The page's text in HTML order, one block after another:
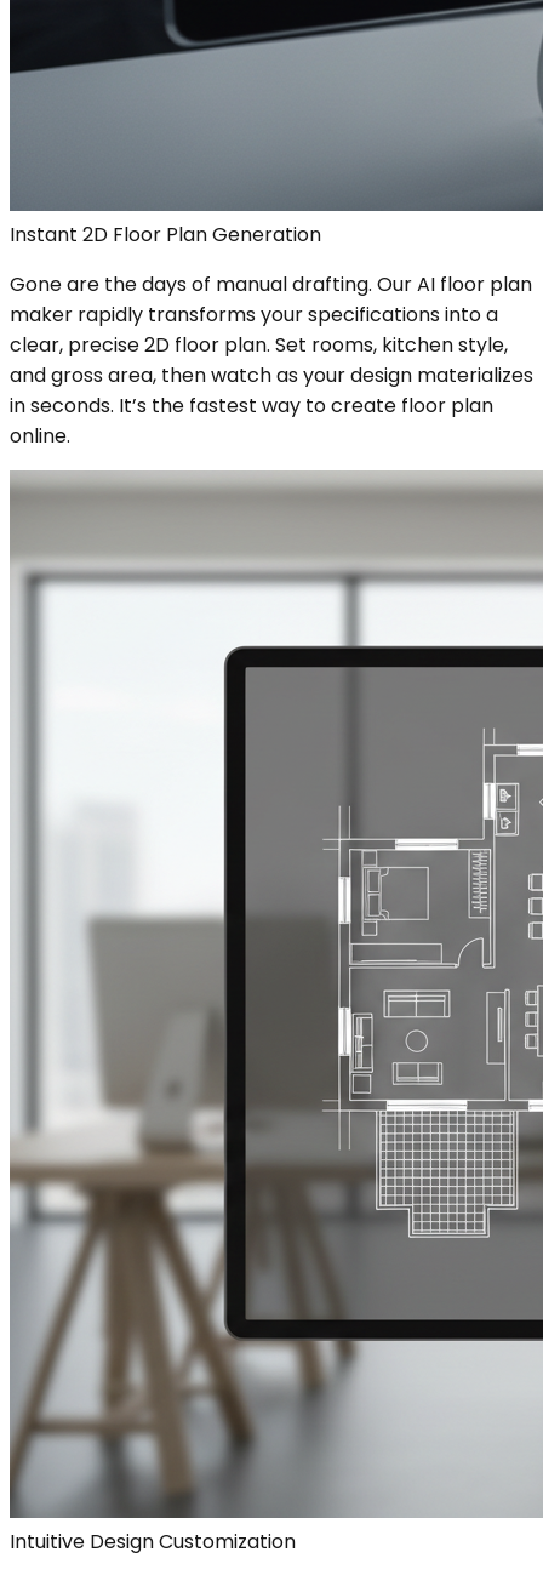
Instant 2D Floor Plan Generation
Gone are the days of manual drafting. Our AI floor plan
maker rapidly transforms your specifications into a
clear, precise 2D floor plan. Set rooms, kitchen style,
and gross area, then watch as your design materializes
in seconds. It’s the fastest way to create floor plan
online.
Intuitive Design Customization